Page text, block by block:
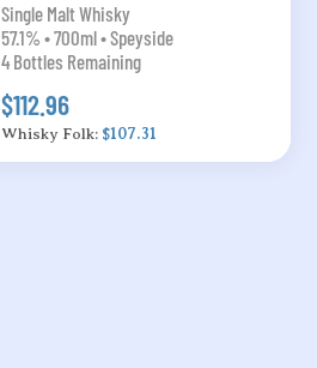
Single Malt Whisky
57.1% • 700ml • Speyside
4 Bottles Remaining
$112.96
Whisky Folk: $107.31